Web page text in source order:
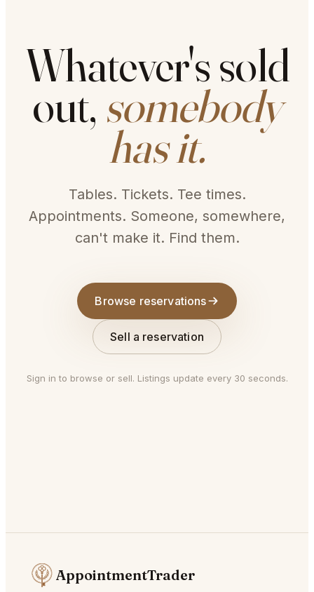
Whatever's sold
out, somebody
has it.
Tables. Tickets. Tee times.
Appointments. Someone, somewhere,
can't make it. Find them.
Browse reservations
Sell a reservation
Sign in to browse or sell. Listings update every 30 seconds.
AppointmentTrader